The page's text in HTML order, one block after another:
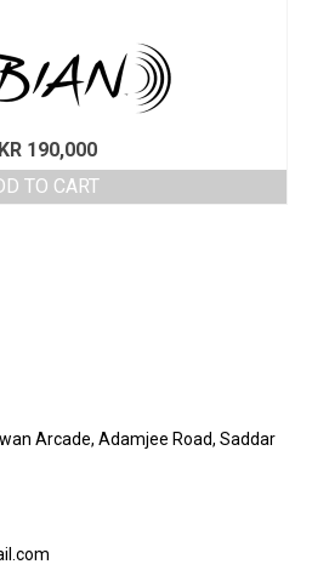
190,000
TO CART
Arcade, Adamjee Road, Saddar